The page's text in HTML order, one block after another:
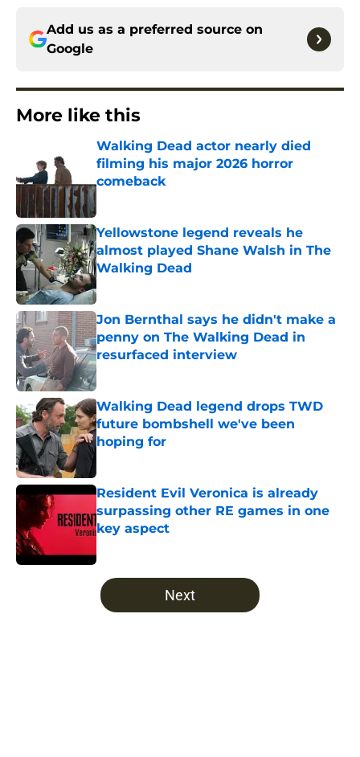
Add us as a preferred source on
Google
More like this
Walking Dead actor nearly died
filming his major 2026 horror
comeback
Yellowstone legend reveals he
almost played Shane Walsh in The
Walking Dead
Published by on Invalid Date
Jon Bernthal says he didn't make a
penny on The Walking Dead in
resurfaced interview
Published by on Invalid Date
Walking Dead legend drops TWD
future bombshell we've been
hoping for
Resident Evil Veronica is already
surpassing other RE games in one
key aspect
5 related articles loaded
Next